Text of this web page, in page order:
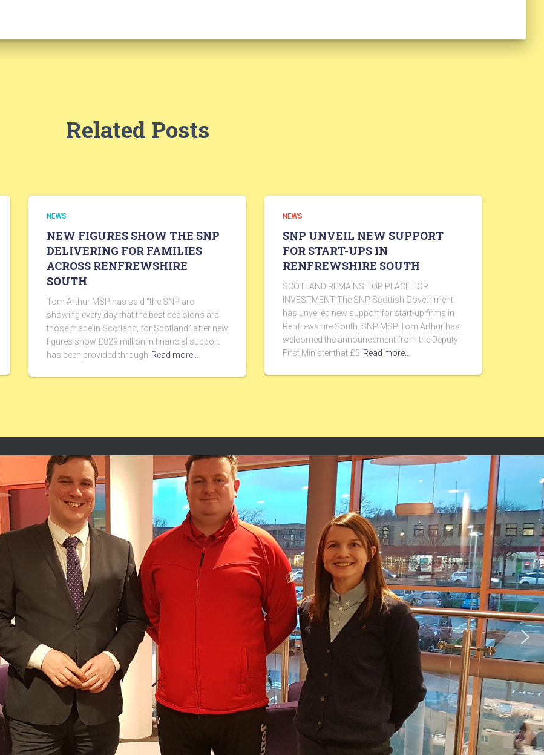
Related Posts
NEWS
NEW FIGURES SHOW THE SNP
DELIVERING FOR FAMILIES
ACROSS RENFREWSHIRE
SOUTH
Tom Arthur MSP has said “the SNP are
showing every day that the best decisions are
those made in Scotland, for Scotland” after new
figures show £829 million in financial support
has been provided through Read more…
NEWS
SNP UNVEIL NEW SUPPORT
FOR START-UPS IN
RENFREWSHIRE SOUTH
SCOTLAND REMAINS TOP PLACE FOR
INVESTMENT The SNP Scottish Government
has unveiled new support for start-up firms in
Renfrewshire South. SNP MSP Tom Arthur has
welcomed the announcement from the Deputy
First Minister that £5 Read more…